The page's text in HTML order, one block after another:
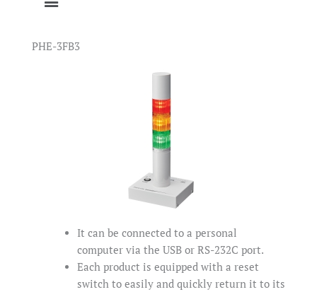
PHE-3FB3
It can be connected to a personal
computer via the USB or RS-232C port.
Each product is equipped with a reset
switch to easily and quickly return it to its